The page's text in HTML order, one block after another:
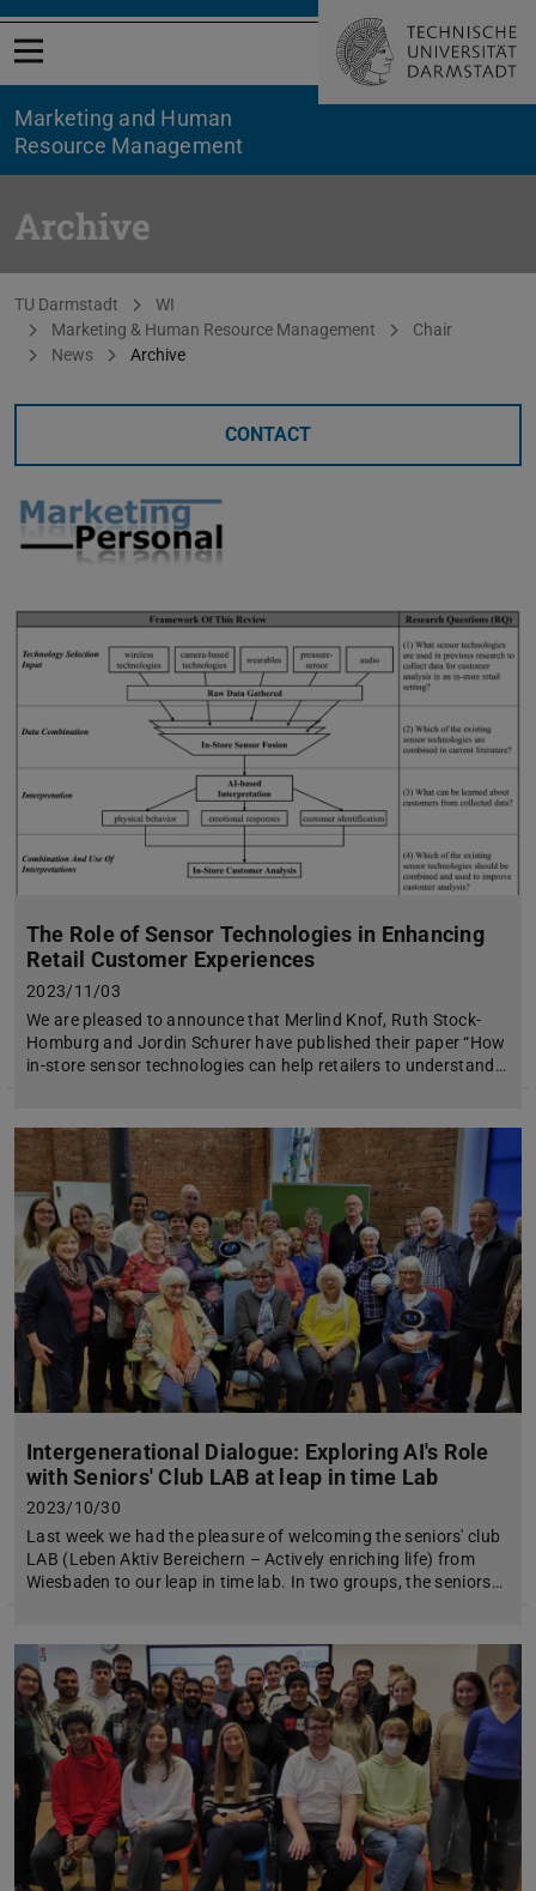
Open menu
Marketing and Human
Resource Management
Archive
You are here:
TU Darmstadt
WI
Marketing & Human Resource Management
Chair
News
Archive
CONTACT
The Role of Sensor Technologies in Enhancing
Retail Customer Experiences
2023/11/03
We are pleased to announce that Merlind Knof, Ruth Stock-
Homburg and Jordin Schurer have published their paper “How
in-store sensor technologies can help retailers to understand…
Intergenerational Dialogue: Exploring AI's Role
with Seniors' Club LAB at leap in time Lab
2023/10/30
Last week we had the pleasure of welcoming the seniors' club
LAB (Leben Aktiv Bereichern – Actively enriching life) from
Wiesbaden to our leap in time lab. In two groups, the seniors…